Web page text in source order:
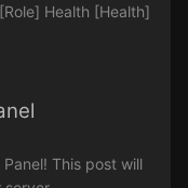
Health [Health]
This post will